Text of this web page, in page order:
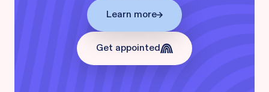
Learn more
Get appointed